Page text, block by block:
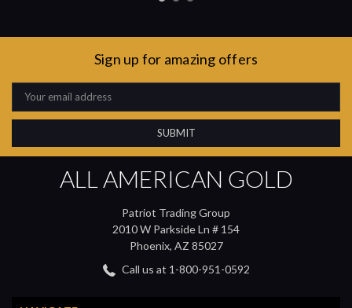
Sign up for amazing offers
Email
Address
ALL AMERICAN GOLD
Patriot Trading Group
2010 W Parkside Ln # 154
Phoenix, AZ 85027
Call us at 1-800-951-0592